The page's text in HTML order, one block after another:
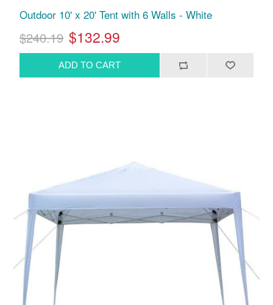
Outdoor 10' x 20' Tent with 6 Walls - White
$240.19 $132.99